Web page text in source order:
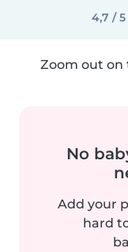
4,7 / 5
Zoom out on
No
Add your
hard